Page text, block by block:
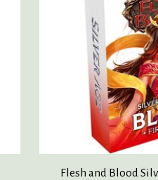
Flesh and Blood